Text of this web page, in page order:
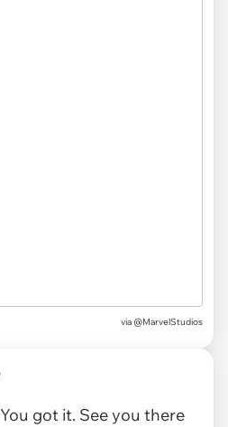
via @MarvelStudios
got it. See you there